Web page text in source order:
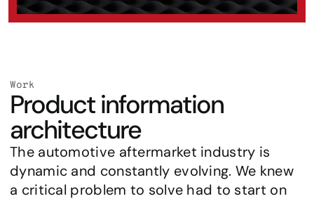
Work
Product information
architecture
The automotive aftermarket industry is
dynamic and constantly evolving. We knew
a critical problem to solve had to start on